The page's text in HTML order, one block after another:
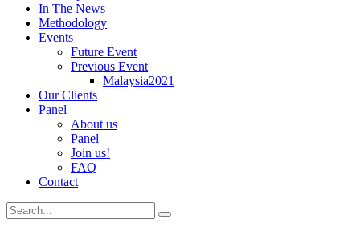
In The News
Methodology
Events
Future Event
Previous Event
Malaysia2021
Our Clients
Panel
About us
Panel
Join us!
FAQ
Contact